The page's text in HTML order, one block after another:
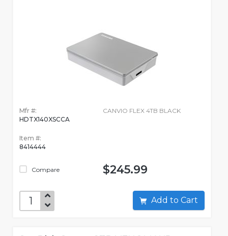
Mfr #:
HDTX140XSCCA
Item #:
8414444
Compare
CANVIO FLEX 4TB BLACK
$245.99
Add to Cart